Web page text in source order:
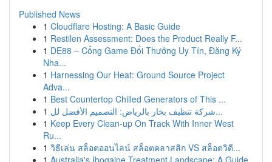
Published News
1 Cloudflare Hosting: A Basic Guide
1 Restilen Assessment: Does the Product Really F...
1 DE88 – Cổng Game Đổi Thưởng Uy Tín, Đăng Ký
Nha...
1 Harnessing Our Heat: Ground Source Project
Adva...
1 Best Countertop Chilled Generators of This ...
1
شركة تنظيف بخار بالرياض: التصميم الأفضل لل...
1 Keep Every Clean-up On Track With Inner West
Ru...
1 วิธีเล่น สล็อตออนไลน์ สล็อตคลาสสิก VS สล็อตวิดี...
1 Australia's Ibogaine Treatment Landscape: A Guide